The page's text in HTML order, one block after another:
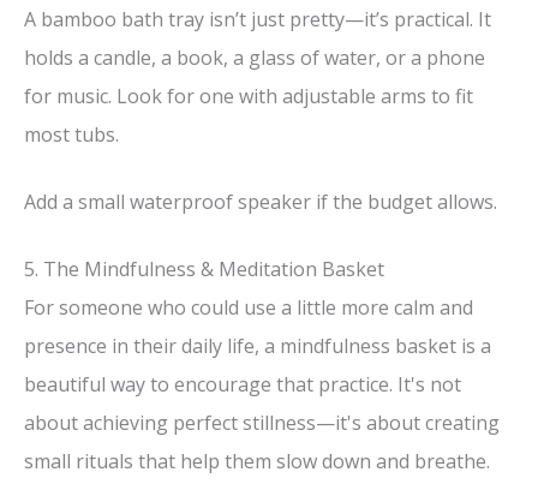
A bamboo bath tray isn’t just pretty—it’s practical. It
holds a candle, a book, a glass of water, or a phone
for music. Look for one with adjustable arms to fit
most tubs.
Add a small waterproof speaker if the budget allows.
5. The Mindfulness & Meditation Basket
For someone who could use a little more calm and
presence in their daily life, a mindfulness basket is a
beautiful way to encourage that practice. It's not
about achieving perfect stillness—it's about creating
small rituals that help them slow down and breathe.